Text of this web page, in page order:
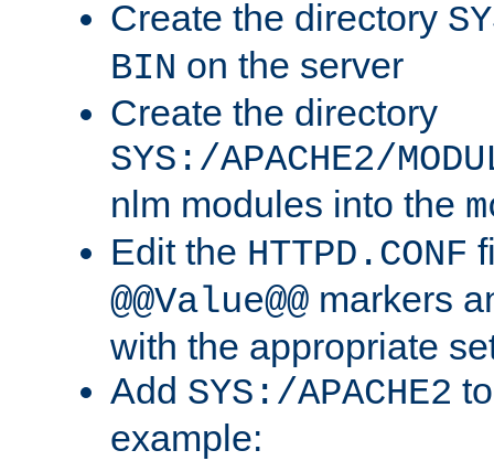
Create the directory
BIN on the server
Create the directory
SYS:/APACHE2/
nlm modules into the
Edit the HTTPD.CONF
@@Value@@ markers
with the appropriate
Add SYS:/APACHE2
example: